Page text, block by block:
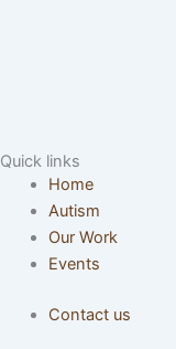
Quick links
Home
Autism
Our Work
Events
Contact us